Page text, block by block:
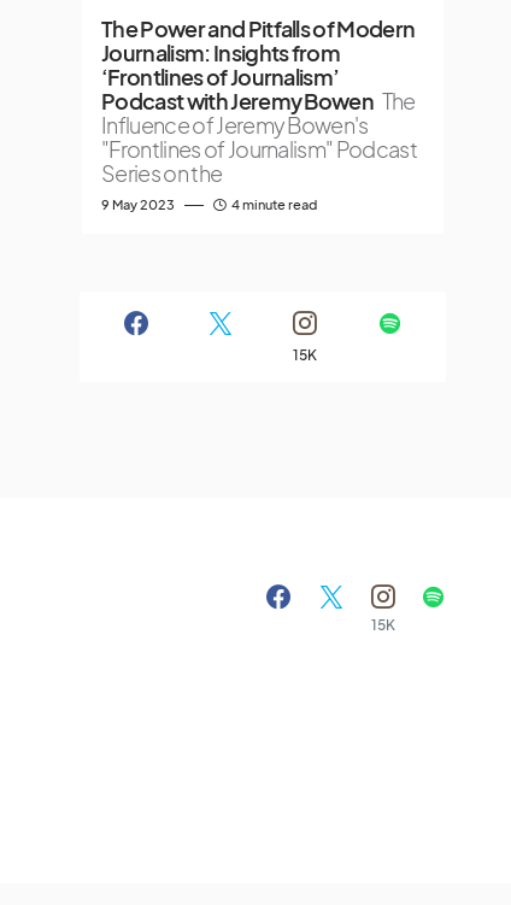
The Power and Pitfalls of Modern
Journalism: Insights from
‘Frontlines of Journalism’
Podcast with Jeremy Bowen The
Influence of Jeremy Bowen's
"Frontlines of Journalism" Podcast
Series on the
9 May 2023 4 minute read
15K
15K